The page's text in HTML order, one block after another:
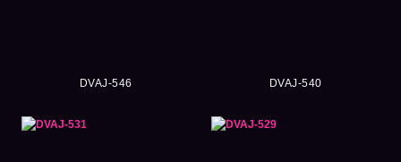
DVAJ-546 DVAJ-540